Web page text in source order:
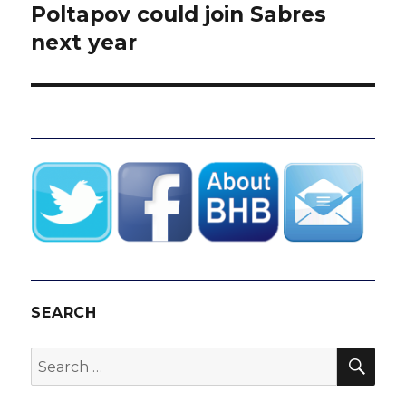
post:
Poltapov could join Sabres
next year
SEARCH
Search
for: